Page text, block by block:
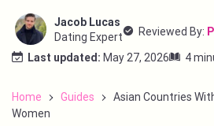
Jacob Lucas
Dating Expert
Reviewed By:
Last updated: May 27, 2026 4
Home Guides
Asian Countries
Women